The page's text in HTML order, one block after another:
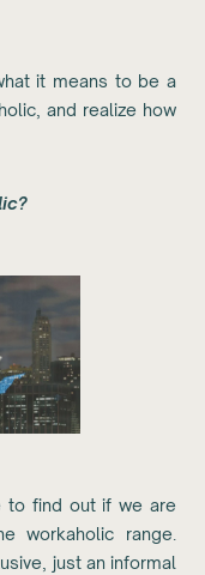
it means to be a
and realize how
to find out if we are
workaholic range.
just an informal